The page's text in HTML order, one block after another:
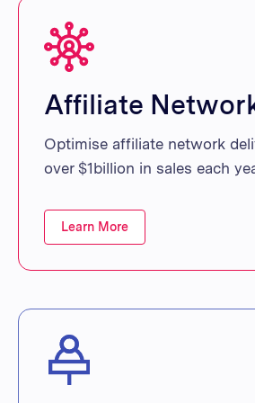
Affiliate
Optimise affiliate network
over $1billion in sales each
Learn More